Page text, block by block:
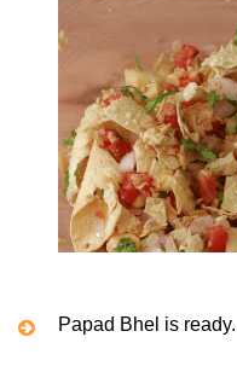
Papad Bhel is ready.